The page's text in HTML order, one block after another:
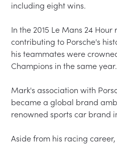
including eight wins.
In the 2015 Le Mans 24
contributing to Porsche's
his teammates were
Champions in the same year.
Mark's association with
became a global brand
renowned sports car brand
Aside from his racing